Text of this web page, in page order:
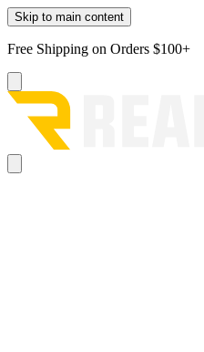
Skip to main content
Free Shipping on Orders $100+